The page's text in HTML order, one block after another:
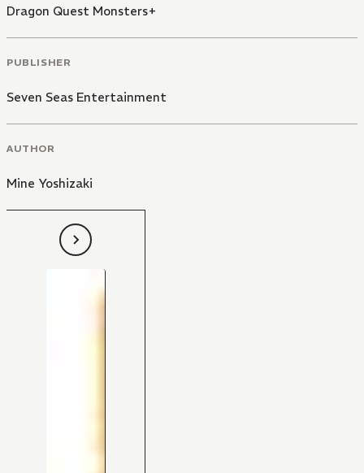
Dragon Quest Monsters+
PUBLISHER
Seven Seas Entertainment
AUTHOR
Mine Yoshizaki